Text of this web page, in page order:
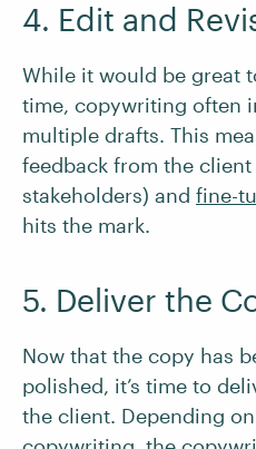
4. Edit and
While it would be great
time, copywriting often
multiple drafts. This
feedback from the
stakeholders) and fine-
hits the mark.
5. Deliver the
Now that the copy has
polished, it’s time to
the client. Depending